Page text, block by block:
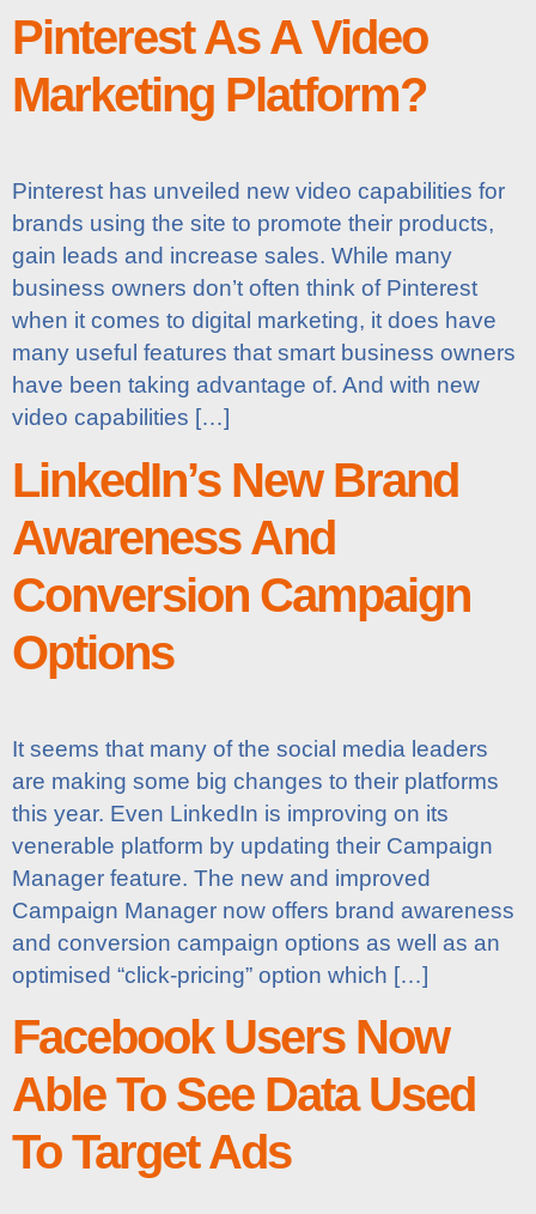
Pinterest As A Video
Marketing Platform?
Pinterest has unveiled new video capabilities for
brands using the site to promote their products,
gain leads and increase sales. While many
business owners don’t often think of Pinterest
when it comes to digital marketing, it does have
many useful features that smart business owners
have been taking advantage of. And with new
video capabilities […]
LinkedIn’s New Brand
Awareness And
Conversion Campaign
Options
It seems that many of the social media leaders
are making some big changes to their platforms
this year. Even LinkedIn is improving on its
venerable platform by updating their Campaign
Manager feature. The new and improved
Campaign Manager now offers brand awareness
and conversion campaign options as well as an
optimised “click-pricing” option which […]
Facebook Users Now
Able To See Data Used
To Target Ads